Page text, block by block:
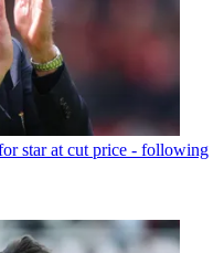
star at cut price - following